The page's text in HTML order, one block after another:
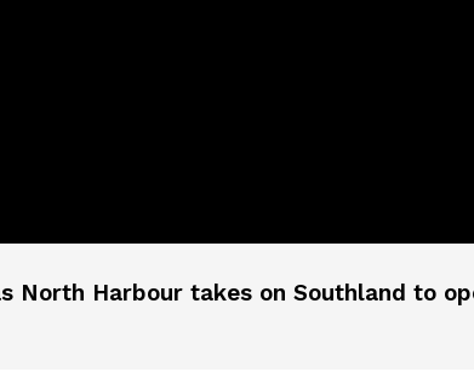
North Harbour takes on Southland to